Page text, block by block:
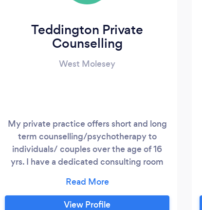
Teddington Private
Counselling
West Molesey
My private practice offers short and long
term counselling/psychotherapy to
individuals/ couples over the age of 16
yrs. I have a dedicated consulting room
sessions. As a professional senior
accredited counsellor and
View Profile